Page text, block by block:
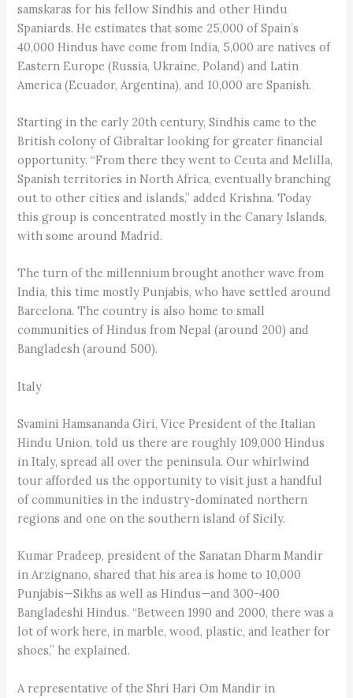
samskaras for his fellow Sindhis and other Hindu
Spaniards. He estimates that some 25,000 of Spain’s
40,000 Hindus have come from India, 5,000 are natives of
Eastern Europe (Russia, Ukraine, Poland) and Latin
America (Ecuador, Argentina), and 10,000 are Spanish.
Starting in the early 20th century, Sindhis came to the
British colony of Gibraltar looking for greater financial
opportunity. “From there they went to Ceuta and Melilla,
Spanish territories in North Africa, eventually branching
out to other cities and islands,” added Krishna. Today
this group is concentrated mostly in the Canary Islands,
with some around Madrid.
The turn of the millennium brought another wave from
India, this time mostly Punjabis, who have settled around
Barcelona. The country is also home to small
communities of Hindus from Nepal (around 200) and
Bangladesh (around 500).
Italy
Svamini Hamsananda Giri, Vice President of the Italian
Hindu Union, told us there are roughly 109,000 Hindus
in Italy, spread all over the peninsula. Our whirlwind
tour afforded us the opportunity to visit just a handful
of communities in the industry-dominated northern
regions and one on the southern island of Sicily.
Kumar Pradeep, president of the Sanatan Dharm Mandir
in Arzignano, shared that his area is home to 10,000
Punjabis—Sikhs as well as Hindus—and 300-400
Bangladeshi Hindus. “Between 1990 and 2000, there was a
lot of work here, in marble, wood, plastic, and leather for
shoes,” he explained.
A representative of the Shri Hari Om Mandir in